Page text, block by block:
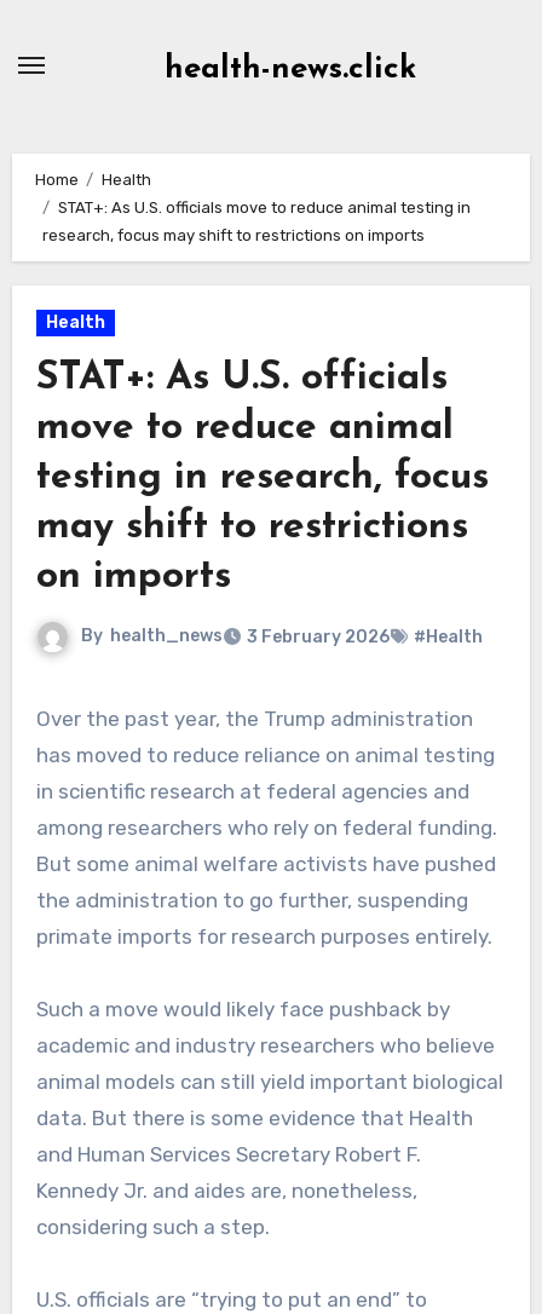
health-news.click
Home
Health
STAT+: As U.S. officials move to reduce animal testing in
research, focus may shift to restrictions on imports
Health
STAT+: As U.S. officials
move to reduce animal
testing in research, focus
may shift to restrictions
on imports
By health_news 3 February 2026 #Health
Over the past year, the Trump administration
has moved to reduce reliance on animal testing
in scientific research at federal agencies and
among researchers who rely on federal funding.
But some animal welfare activists have pushed
the administration to go further, suspending
primate imports for research purposes entirely.
Such a move would likely face pushback by
academic and industry researchers who believe
animal models can still yield important biological
data. But there is some evidence that Health
and Human Services Secretary Robert F.
Kennedy Jr. and aides are, nonetheless,
considering such a step.
U.S. officials are “trying to put an end” to